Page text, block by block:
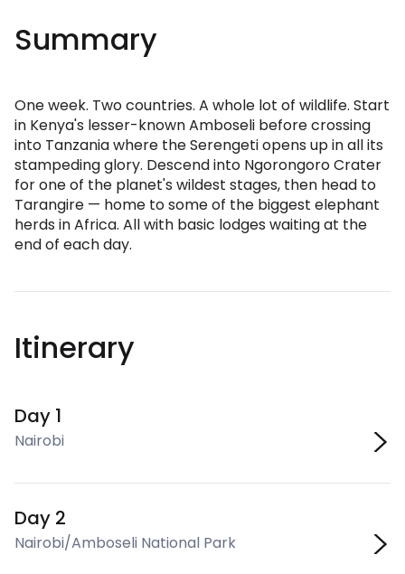
Summary
One week. Two countries. A whole lot of wildlife. Start
in Kenya's lesser-known Amboseli before crossing
into Tanzania where the Serengeti opens up in all its
stampeding glory. Descend into Ngorongoro Crater
for one of the planet's wildest stages, then head to
Tarangire — home to some of the biggest elephant
herds in Africa. All with basic lodges waiting at the
end of each day.
Itinerary
Day 1
Nairobi
Day 2
Nairobi/Amboseli National Park